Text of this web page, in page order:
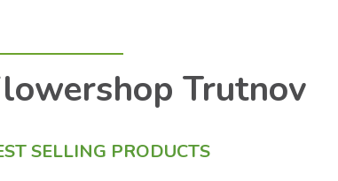
Trutnov
SELLING PRODUCTS